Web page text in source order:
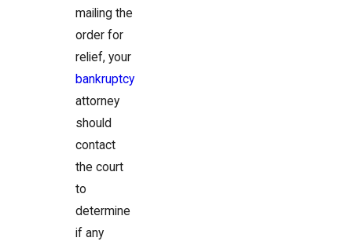
mailing the
order for
relief, your
bankruptcy
attorney
should
contact
the court
to
determine
if any